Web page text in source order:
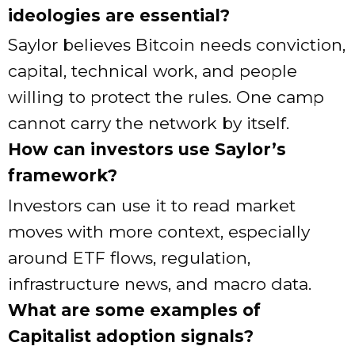
ideologies are essential?
Saylor believes Bitcoin needs conviction,
capital, technical work, and people
willing to protect the rules. One camp
cannot carry the network by itself.
How can investors use Saylor’s
framework?
Investors can use it to read market
moves with more context, especially
around ETF flows, regulation,
infrastructure news, and macro data.
What are some examples of
Capitalist adoption signals?